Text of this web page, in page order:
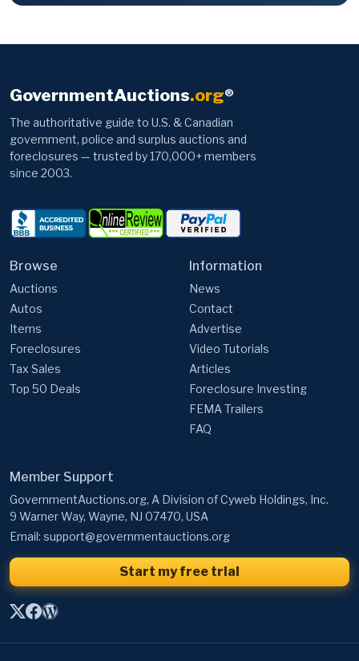
GovernmentAuctions.org®
The authoritative guide to U.S. & Canadian
government, police and surplus auctions and
foreclosures — trusted by 170,000+ members
since 2003.
Browse
Auctions
Autos
Items
Foreclosures
Tax Sales
Top 50 Deals
Information
News
Contact
Advertise
Video Tutorials
Articles
Foreclosure Investing
FEMA Trailers
FAQ
Member Support
GovernmentAuctions.org, A Division of Cyweb Holdings, Inc.
9 Warner Way, Wayne, NJ 07470, USA
Email: support@governmentauctions.org
Start my free trial